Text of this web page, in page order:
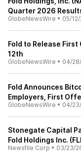
Quarter 2026
GlobeNewsWire • 05/
Fold to Release
12th
GlobeNewsWire • 04/
Fold Announces
Employers, First
GlobeNewsWire • 04/
Stonegate Capital
Fold Holdings Inc.
Newsfile Corp • 03/23/